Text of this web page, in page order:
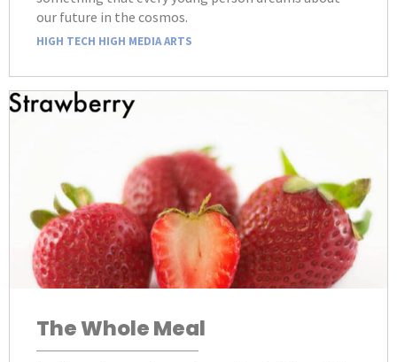
our future in the cosmos.
HIGH TECH HIGH MEDIA ARTS
The Whole Meal